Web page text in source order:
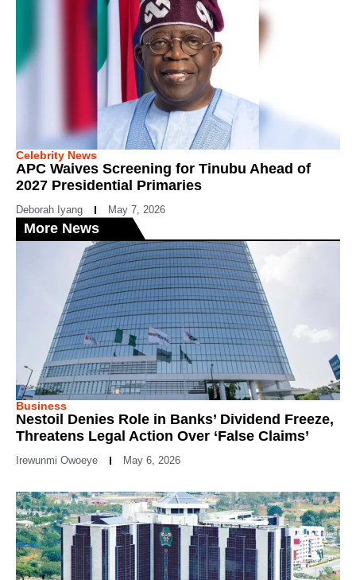
Celebrity News
APC Waives Screening for Tinubu Ahead of
2027 Presidential Primaries
Deborah Iyang May 7, 2026
More News
Business
Nestoil Denies Role in Banks’ Dividend Freeze,
Threatens Legal Action Over ‘False Claims’
Irewunmi Owoeye May 6, 2026